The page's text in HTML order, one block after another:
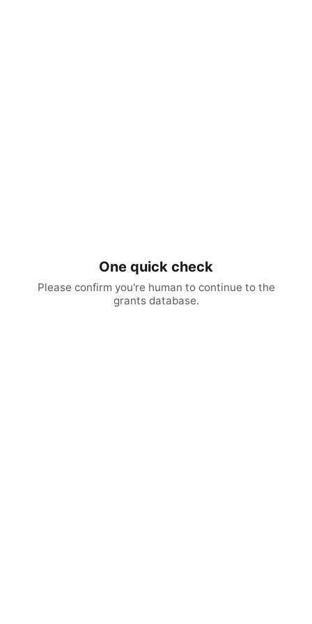
One quick check
Please confirm you're human to continue to the
grants database.